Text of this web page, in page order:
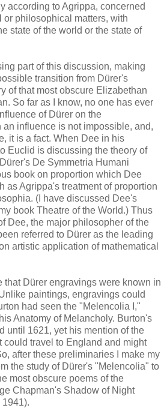
according to Agrippa, concerned
or philosophical matters, with
state of the world or the state of
part of this discussion, making
transition from Dürer's
of that most obscure Elizabethan
So far as I know, no one has ever
of Dürer on the
an influence is not impossible, and,
it is a fact. When Dee in his
Euclid is discussing the theory of
De Symmetria Humani
book on proportion which Dee
as Agrippa's treatment of proportion
(I have discussed Dee's
book Theatre of the World.) Thus
Dee, the major philosopher of the
referred to Dürer as the leading
artistic application of mathematical
that Dürer engravings were known in
paintings, engravings could
had seen the "Melencolia I,"
Anatomy of Melancholy. Burton's
until 1621, yet his mention of the
could travel to England and might
after these preliminaries I make my
the study of Dürer's "Melencolia" to
most obscure poems of the
Chapman's Shadow of Night
1941).